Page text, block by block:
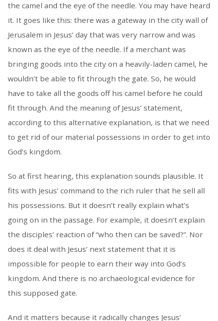
the camel and the eye of the needle. You may have heard
it. It goes like this: there was a gateway in the city wall of
Jerusalem in Jesus’ day that was very narrow and was
known as the eye of the needle. If a merchant was
bringing goods into the city on a heavily-laden camel, he
wouldn’t be able to fit through the gate. So, he would
have to take all the goods off his camel before he could
fit through. And the meaning of Jesus’ statement,
according to this alternative explanation, is that we need
to get rid of our material possessions in order to get into
God’s kingdom.
So at first hearing, this explanation sounds plausible. It
fits with Jesus’ command to the rich ruler that he sell all
his possessions. But it doesn’t really explain what’s
going on in the passage. For example, it doesn’t explain
the disciples’ reaction of “who then can be saved?”. Nor
does it deal with Jesus’ next statement that it is
impossible for people to earn their way into God’s
kingdom. And there is no archaeological evidence for
this supposed gate.
And it matters because it radically changes Jesus’